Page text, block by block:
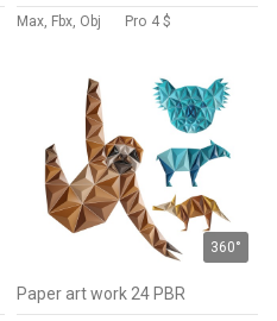
Max, Fbx, Obj Pro 4 $
360°
Paper art work 24 PBR